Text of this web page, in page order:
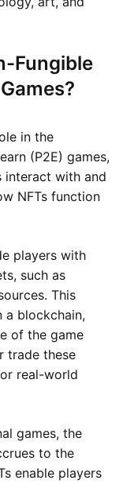
Fungible
in the
(P2E) games,
interact with and
NFTs function
players with
such as
This
a blockchain,
of the game
trade these
real-world
games, the
to the
enable players